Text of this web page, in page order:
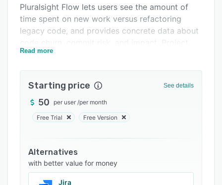
FAQs
Popular comparisons
Related categories
Pluralsight Flow lets users see the amount of
time spent on new work versus refactoring
legacy code, and provides concrete data about
bottlenecks can be identified at a glance,
events against engineering activities and
contributions to show the impact of changes on
team output. Retrospective tools assist users in
allocation by providing objective data for most
and least productive time periods.
Pluralsight Flow allows users to visualize all pull
requests to provide insights into the end-to-end
Read more
Starting price See details
50 per user /per month
Free Trial Free Version
Alternatives
with better value for money
Jira